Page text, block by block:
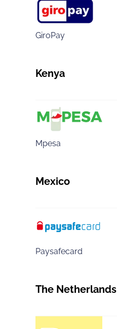
GiroPay
Kenya
Mpesa
Mexico
Paysafecard
The Netherlands